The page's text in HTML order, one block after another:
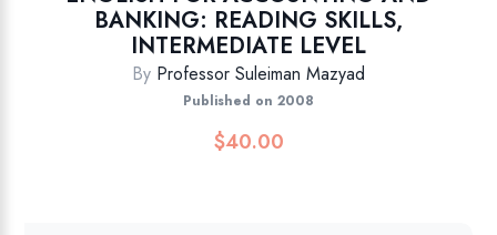
BANKING: READING SKILLS,
INTERMEDIATE LEVEL
By Professor Suleiman Mazyad
Published on 2008
$40.00